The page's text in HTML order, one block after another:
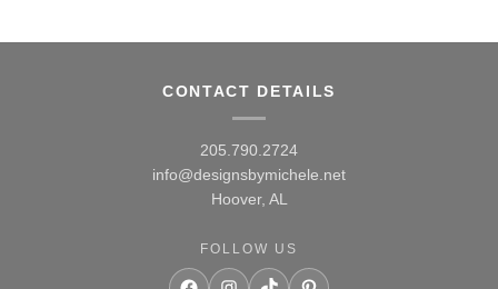
CONTACT DETAILS
205.790.2724
info@designsbymichele.net
Hoover, AL
FOLLOW US